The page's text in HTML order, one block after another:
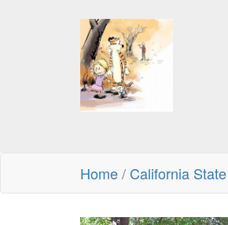
Home/ California